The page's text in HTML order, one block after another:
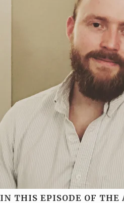
IN THIS EPISODE OF THE